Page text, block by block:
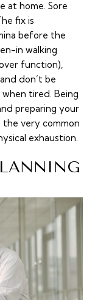
at home. Sore
fix is
before the
in walking
function),
don’t be
tired. Being
preparing your
the very common
exhaustion.